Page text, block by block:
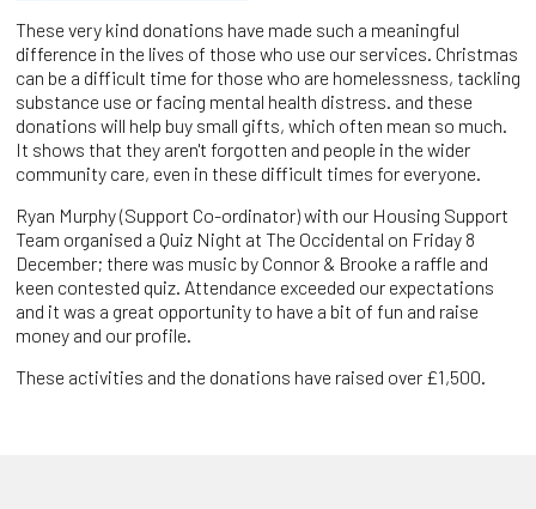
These very kind donations have made such a meaningful
difference in the lives of those who use our services. Christmas
can be a difficult time for those who are homelessness, tackling
substance use or facing mental health distress. and these
donations will help buy small gifts, which often mean so much.
It shows that they aren't forgotten and people in the wider
community care, even in these difficult times for everyone.
Ryan Murphy (Support Co-ordinator) with our Housing Support
Team organised a Quiz Night at The Occidental on Friday 8
December; there was music by Connor & Brooke a raffle and
keen contested quiz. Attendance exceeded our expectations
and it was a great opportunity to have a bit of fun and raise
money and our profile.
These activities and the donations have raised over £1,500.